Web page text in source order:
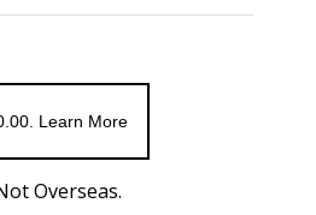
Learn More
Overseas.